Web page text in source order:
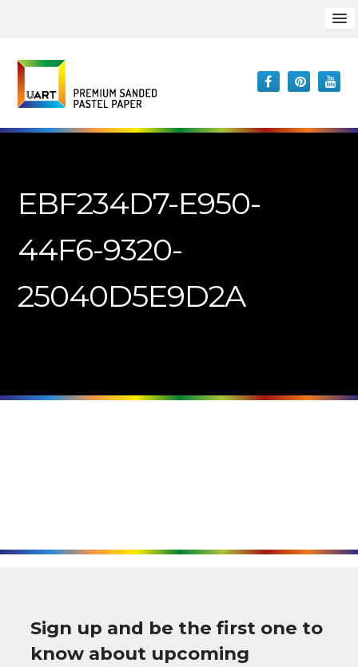
EBF234D7-E950-
44F6-9320-
25040D5E9D2A
Sign up and be the first one to
know about upcoming